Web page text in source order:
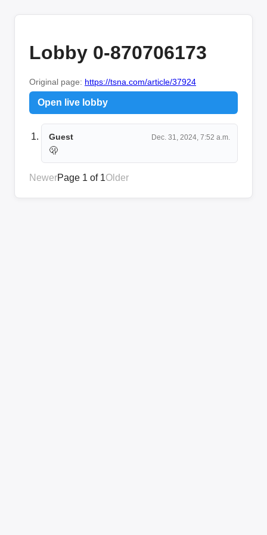
Lobby 0-870706173
Original page: https://tsna.com/article/37924
Open live lobby
Guest Dec. 31, 2024, 7:52 a.m.
🫢
NewerPage 1 of 1Older